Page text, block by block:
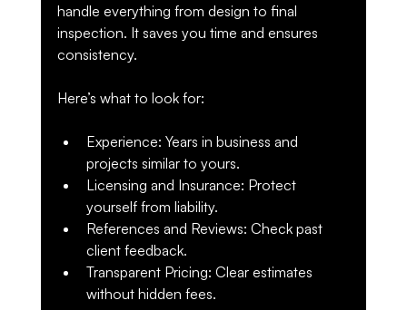
handle everything from design to final
inspection. It saves you time and ensures
consistency.
Here’s what to look for:
Experience: Years in business and
projects similar to yours.
Licensing and Insurance: Protect
yourself from liability.
References and Reviews: Check past
client feedback.
Transparent Pricing: Clear estimates
without hidden fees.